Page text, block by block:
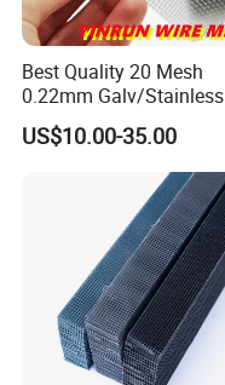
Best Quality 20 Mesh
0.22mm Galv/Stainless
Steel/Aluminum Alloy
Mosquito Net ISO quality
US$10.00-35.00